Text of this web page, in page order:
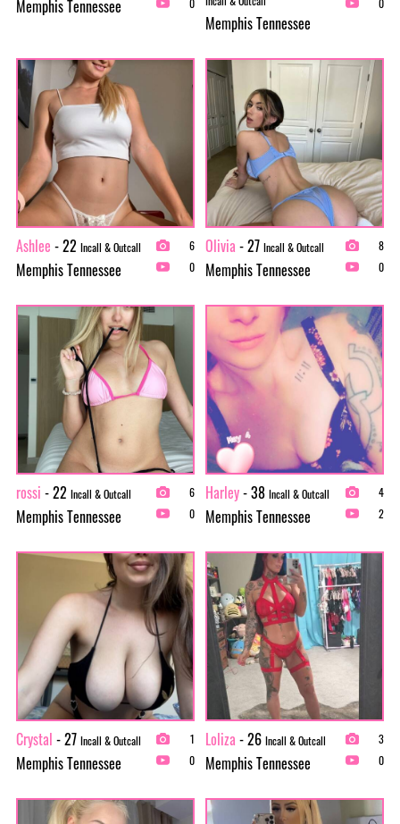
Memphis Tennessee
0
Memphis Tennessee
0
Ashlee - 22 Incall & Outcall
Memphis Tennessee
6
0
Olivia - 27 Incall & Outcall
Memphis Tennessee
8
0
rossi - 22 Incall & Outcall
Memphis Tennessee
6
0
Harley- 38 Incall & Outcall
Memphis Tennessee
4
2
Crystal - 27 Incall & Outcall
Memphis Tennessee
1
0
Loliza - 26 Incall & Outcall
Memphis Tennessee
3
0